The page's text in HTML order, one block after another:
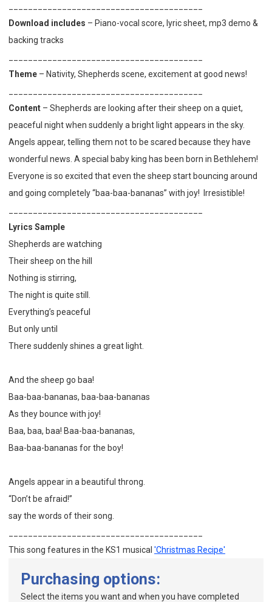
Download includes – Piano-vocal score, lyric sheet, mp3 demo &
backing tracks
Theme – Nativity, Shepherds scene, excitement at good news!
Content – Shepherds are looking after their sheep on a quiet,
peaceful night when suddenly a bright light appears in the sky.
Angels appear, telling them not to be scared because they have
wonderful news. A special baby king has been born in Bethlehem!
Everyone is so excited that even the sheep start bouncing around
and going completely “baa-baa-bananas” with joy! Irresistible!
Lyrics Sample
Shepherds are watching
Their sheep on the hill
Nothing is stirring,
The night is quite still.
Everything’s peaceful
But only until
There suddenly shines a great light.
And the sheep go baa!
Baa-baa-bananas, baa-baa-bananas
As they bounce with joy!
Baa, baa, baa! Baa-baa-bananas,
Baa-baa-bananas for the boy!
Angels appear in a beautiful throng.
“Don’t be afraid!”
say the words of their song.
This song features in the KS1 musical 'Christmas Recipe'
Purchasing options:
Select the items you want and when you have completed